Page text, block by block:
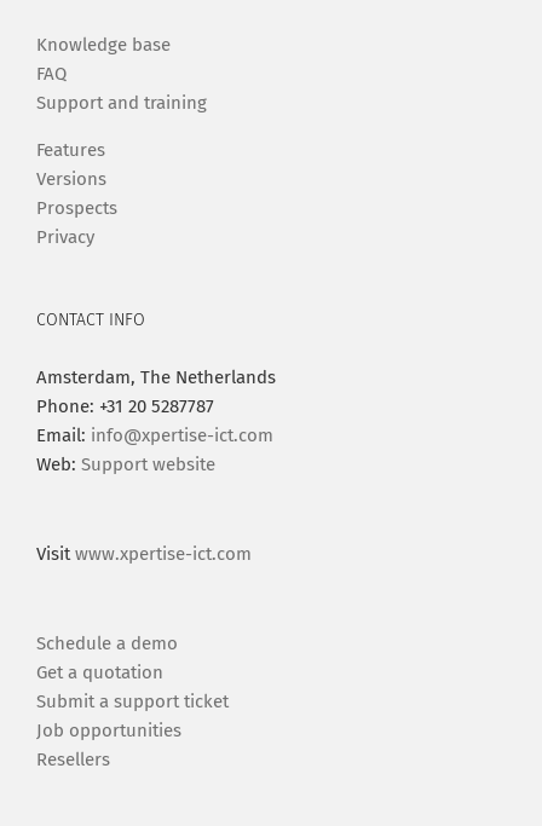
Knowledge base
FAQ
Support and training
Features
Versions
Prospects
Privacy
CONTACT INFO
Amsterdam, The Netherlands
Phone: +31 20 5287787
Email: info@xpertise-ict.com
Web: Support website
Visitwww.xpertise-ict.com
Schedule a demo
Get a quotation
Submit a support ticket
Job opportunities
Resellers